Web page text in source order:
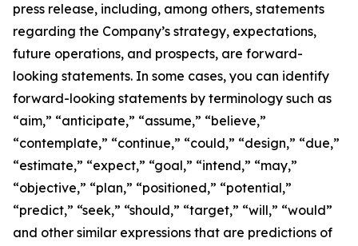
press release, including, among others, statements
regarding the Company’s strategy, expectations,
future operations, and prospects, are forward-
looking statements. In some cases, you can identify
forward-looking statements by terminology such as
“aim,” “anticipate,” “assume,” “believe,”
“contemplate,” “continue,” “could,” “design,” “due,”
“estimate,” “expect,” “goal,” “intend,” “may,”
“objective,” “plan,” “positioned,” “potential,”
“predict,” “seek,” “should,” “target,” “will,” “would”
and other similar expressions that are predictions of